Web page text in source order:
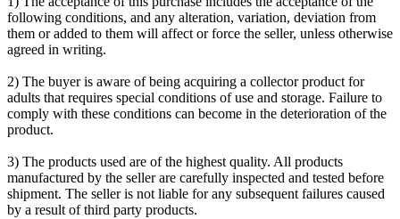
following conditions, and any alteration, variation, deviation from
them or added to them will affect or force the seller, unless otherwise
agreed in writing.
2) The buyer is aware of being acquiring a collector product for
adults that requires special conditions of use and storage. Failure to
comply with these conditions can become in the deterioration of the
product.
3) The products used are of the highest quality. All products
manufactured by the seller are carefully inspected and tested before
shipment. The seller is not liable for any subsequent failures caused
by a result of third party products.